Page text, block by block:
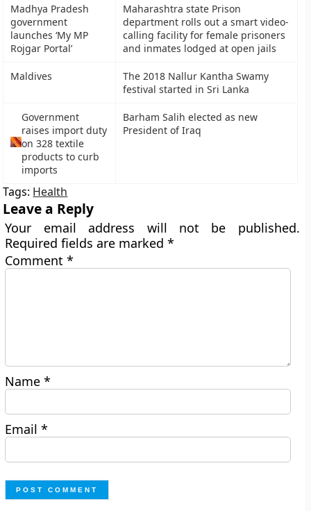
Madhya Pradesh
government
launches ‘My MP
Rojgar Portal’
Maharashtra state Prison
department rolls out a smart video-
calling facility for female prisoners
and inmates lodged at open jails
Maldives
The 2018 Nallur Kantha Swamy
festival started in Sri Lanka
Government
raises import duty
on 328 textile
products to curb
imports
Barham Salih elected as new
President of Iraq
Tags: Health
Leave a Reply
Your email address will not be published.
Required fields are marked*
Comment*
Name*
Email*